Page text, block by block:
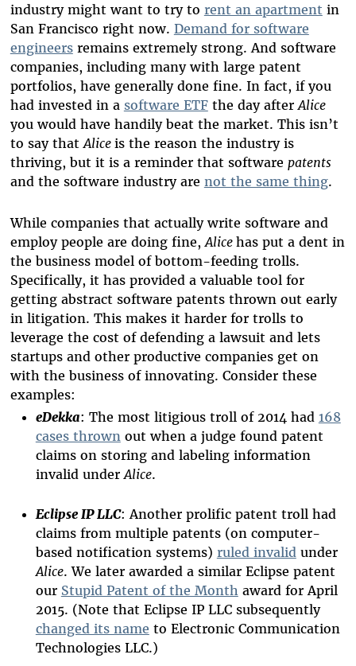
industry might want to try to rent an apartment in
San Francisco right now. Demand for software
engineersremains extremely strong. And software
companies, including many with large patent
portfolios, have generally done fine. In fact, if you
had invested in a software ETFthe day afterAlice
you would have handily beat the market. This isn’t
to say thatAlice is the reason the industry is
thriving, but it is a reminder that software patents
and the software industry are not the same thing.
While companies that actually write software and
employ people are doing fine,Alice has put a dent in
the business model of bottom-feeding trolls.
Specifically, it has provided a valuable tool for
getting abstract software patents thrown out early
in litigation. This makes it harder for trolls to
leverage the cost of defending a lawsuit and lets
startups and other productive companies get on
with the business of innovating. Consider these
examples:
eDekka: The most litigious troll of 2014 had 168
cases thrownout when a judge found patent
claims on storing and labeling information
invalid underAlice.
Eclipse IP LLC: Another prolific patent troll had
claims from multiple patents (on computer-
based notification systems) ruled invalid under
Alice. We later awarded a similar Eclipse patent
our Stupid Patent of the Month award for April
2015. (Note that Eclipse IP LLC subsequently
changed its name to Electronic Communication
Technologies LLC.)